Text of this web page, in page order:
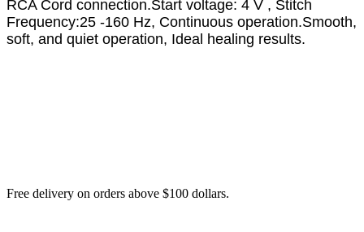
RCA Cord connection.Start voltage: 4 V , Stitch
Frequency:25 -160 Hz, Continuous operation.Smooth,
soft, and quiet operation, Ideal healing results.
Free delivery on orders above $100 dollars.